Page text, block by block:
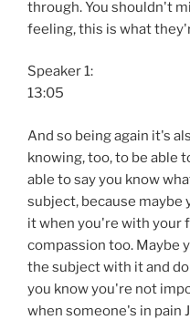
through. You shouldn't
feeling, this is what
Speaker 1:
13:05
And so being again it's
knowing, too, to be able
able to say you know
subject, because maybe
it when you're with your
compassion too. Maybe
the subject with it and
you know you're not
when someone's in pain